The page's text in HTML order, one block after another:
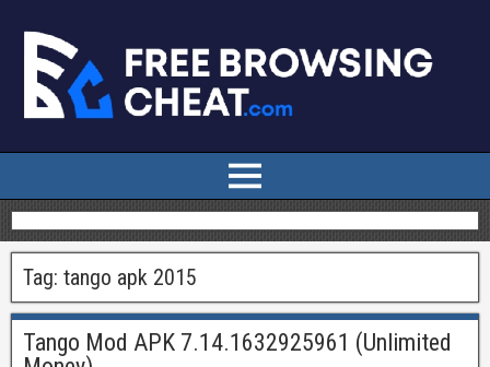
Tag: tango apk 2015
Tango Mod APK 7.14.1632925961 (Unlimited